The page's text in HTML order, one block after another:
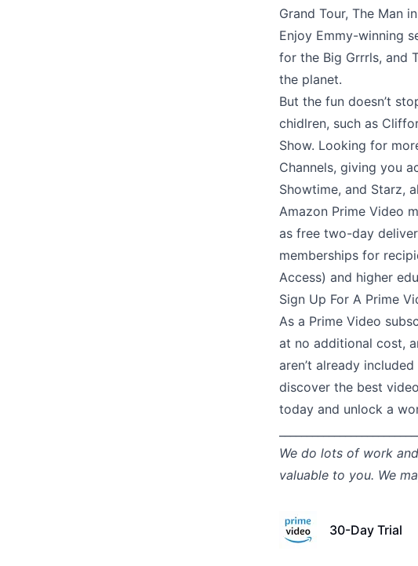
Grand Tour, The Man
Enjoy Emmy-winning
for the Big Grrrls, and
the planet.
But the fun doesn’t
chidlren, such as
Show. Looking for
Channels, giving you
Showtime, and Starz,
Amazon Prime Video
as free two-day
memberships for
Access) and higher
Sign Up For A Prime
As a Prime Video
at no additional cost,
aren’t already
discover the best
today and unlock a
We do lots of work
valuable to you. We
30-Day Trial